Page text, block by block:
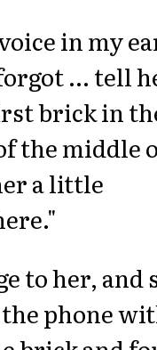
in my
... tell
brick in
the middle
a little
to her, and
phone